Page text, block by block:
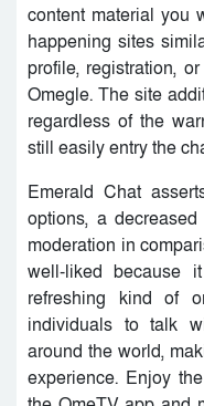
content material you
happening sites
profile, registration,
Omegle. The site
regardless of the
still easily entry the
Emerald Chat
options, a
moderation in
well-liked because
refreshing kind of
individuals to talk
around the world,
experience. Enjoy